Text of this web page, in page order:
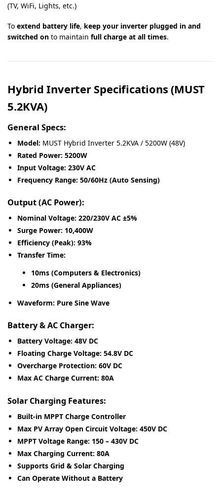
(TV, WiFi, Lights, etc.)
To extend battery life, keep your inverter plugged in and
switched on to maintain full charge at all times.
Hybrid Inverter Specifications (MUST
5.2KVA)
General Specs:
Model: MUST Hybrid Inverter 5.2KVA / 5200W (48V)
Rated Power: 5200W
Input Voltage: 230V AC
Frequency Range: 50/60Hz (Auto Sensing)
Output (AC Power):
Nominal Voltage: 220/230V AC ±5%
Surge Power: 10,400W
Efficiency (Peak): 93%
Transfer Time:
10ms (Computers & Electronics)
20ms (General Appliances)
Waveform: Pure Sine Wave
Battery & AC Charger:
Battery Voltage: 48V DC
Floating Charge Voltage: 54.8V DC
Overcharge Protection: 60V DC
Max AC Charge Current: 80A
Solar Charging Features:
Built-in MPPT Charge Controller
Max PV Array Open Circuit Voltage: 450V DC
MPPT Voltage Range: 150 – 430V DC
Max Charging Current: 80A
Supports Grid & Solar Charging
Can Operate Without a Battery